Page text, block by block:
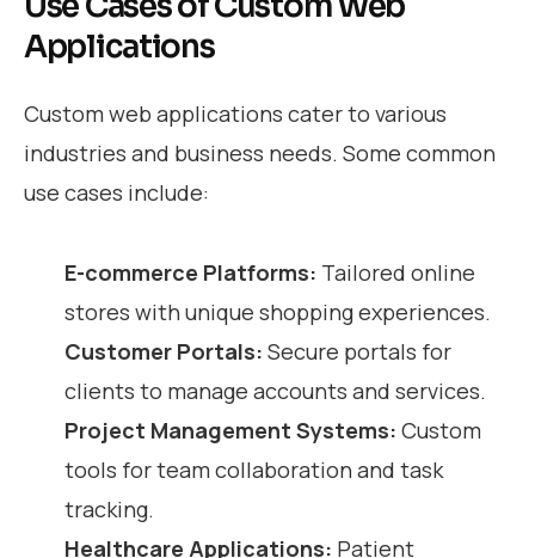
Applications
Custom web applications cater to various
industries and business needs. Some common
use cases include:
E-commerce Platforms: Tailored online
stores with unique shopping experiences.
Customer Portals: Secure portals for
clients to manage accounts and services.
Project Management Systems: Custom
tools for team collaboration and task
tracking.
Healthcare Applications: Patient